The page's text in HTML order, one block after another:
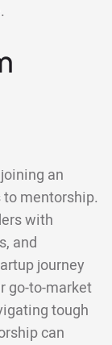
an
mentorship.
with
and
journey
go-to-market
tough
can